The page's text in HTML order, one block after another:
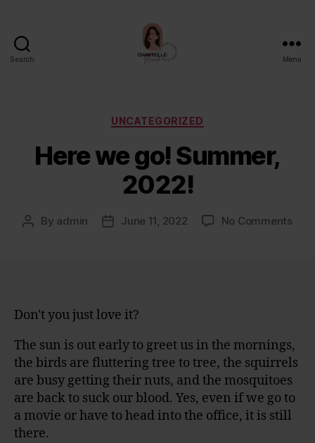
Search Menu
Categories
UNCATEGORIZED
Here we go! Summer,
2022!
Post
By admin
PostJune 11, 2022 No Commentson
Don't you just love it?
The sun is out early to greet us in the mornings,
the birds are fluttering tree to tree, the squirrels
are busy getting their nuts, and the mosquitoes
are back to suck our blood. Yes, even if we go to
a movie or have to head into the office, it is still
there.